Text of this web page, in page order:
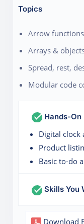
Topics
Arrow
Arrays &
Spread, rest,
Modular code
Hands-On
Digital clock
Product
Basic to-do
Skills You
Download